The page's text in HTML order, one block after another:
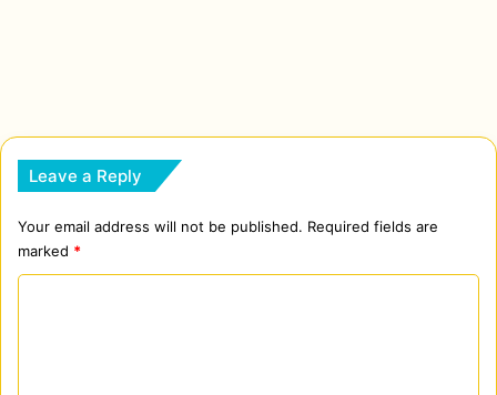
Leave a Reply
Your email address will not be published. Required fields are
marked *